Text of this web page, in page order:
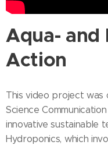
Aqua- and
Action
This video project
Science
innovative sustainable
Hydroponics, which